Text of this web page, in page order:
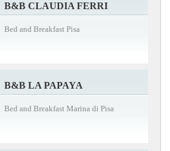
B&B CLAUDIA FERRI
Bed and Breakfast Pisa
B&B LA PAPAYA
Bed and Breakfast Marina di Pisa